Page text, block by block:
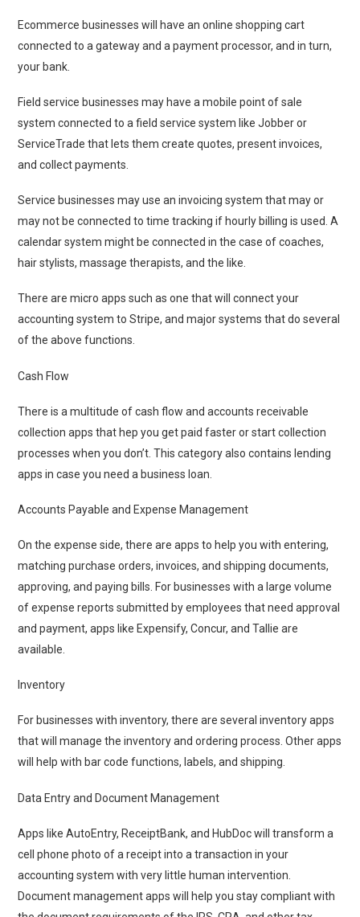
Ecommerce businesses will have an online shopping cart
connected to a gateway and a payment processor, and in turn,
your bank.
Field service businesses may have a mobile point of sale
system connected to a field service system like Jobber or
ServiceTrade that lets them create quotes, present invoices,
and collect payments.
Service businesses may use an invoicing system that may or
may not be connected to time tracking if hourly billing is used. A
calendar system might be connected in the case of coaches,
hair stylists, massage therapists, and the like.
There are micro apps such as one that will connect your
accounting system to Stripe, and major systems that do several
of the above functions.
Cash Flow
There is a multitude of cash flow and accounts receivable
collection apps that hep you get paid faster or start collection
processes when you don’t. This category also contains lending
apps in case you need a business loan.
Accounts Payable and Expense Management
On the expense side, there are apps to help you with entering,
matching purchase orders, invoices, and shipping documents,
approving, and paying bills. For businesses with a large volume
of expense reports submitted by employees that need approval
and payment, apps like Expensify, Concur, and Tallie are
available.
Inventory
For businesses with inventory, there are several inventory apps
that will manage the inventory and ordering process. Other apps
will help with bar code functions, labels, and shipping.
Data Entry and Document Management
Apps like AutoEntry, ReceiptBank, and HubDoc will transform a
cell phone photo of a receipt into a transaction in your
accounting system with very little human intervention.
Document management apps will help you stay compliant with